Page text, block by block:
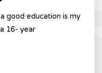
good education is my
16- year